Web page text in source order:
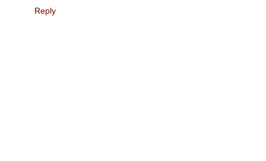
Reply